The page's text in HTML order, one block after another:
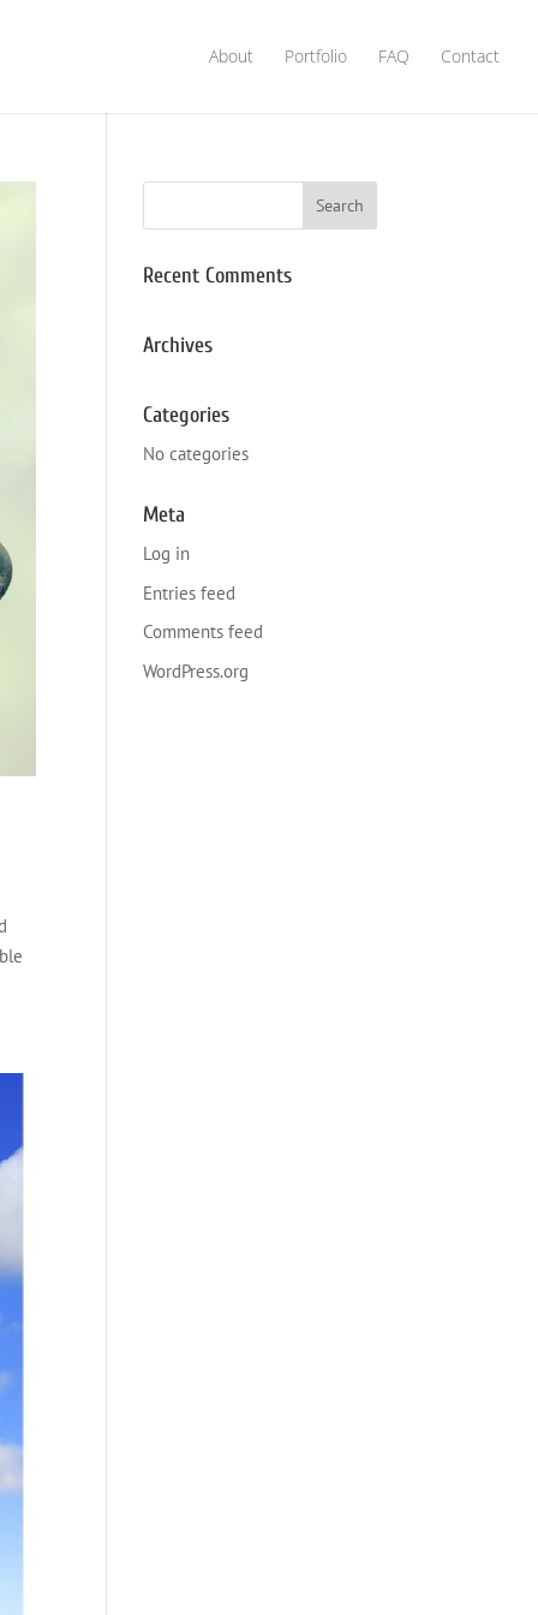
About Portfolio FAQ Contact
Recent Comments
Archives
Categories
No categories
Meta
Log in
Entries feed
Comments feed
WordPress.org